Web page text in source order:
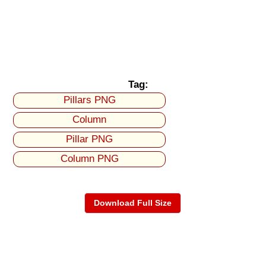
Tag:
Pillars PNG
Column
Pillar PNG
Column PNG
Download Full Size